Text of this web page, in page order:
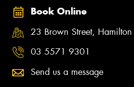
Book Online
23 Brown Street,
03 5571 9301
Send us a message